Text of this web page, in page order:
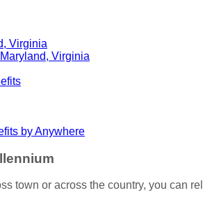
Virginia
Virginia
by Anywhere
town or across the country, you can